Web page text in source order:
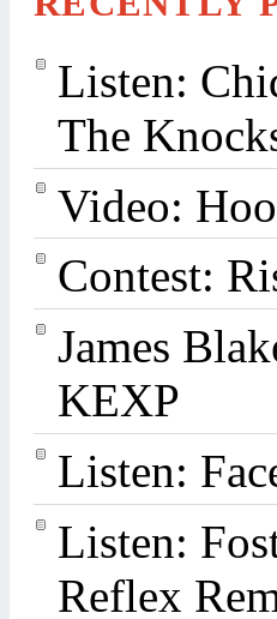
Listen:
The
Video:
Contest:
James
KEXP
Listen:
Listen:
Reflex